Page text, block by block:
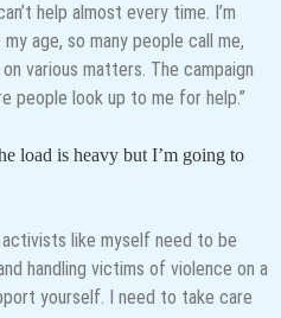
help almost every time. I’m
age, so many people call me,
various matters. The campaign
people look up to me for help.”
load is heavy but I’m going to
like myself need to be
handling victims of violence on a
yourself. I need to take care